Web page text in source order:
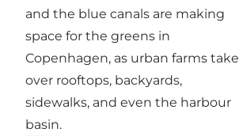
and the blue canals are making
space for the greens in
Copenhagen, as urban farms take
over rooftops, backyards,
sidewalks, and even the harbour
basin.